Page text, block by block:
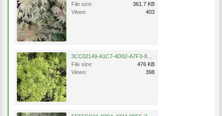
File size:
361.7 KB
Views:
403
File size:
476 KB
Views:
398